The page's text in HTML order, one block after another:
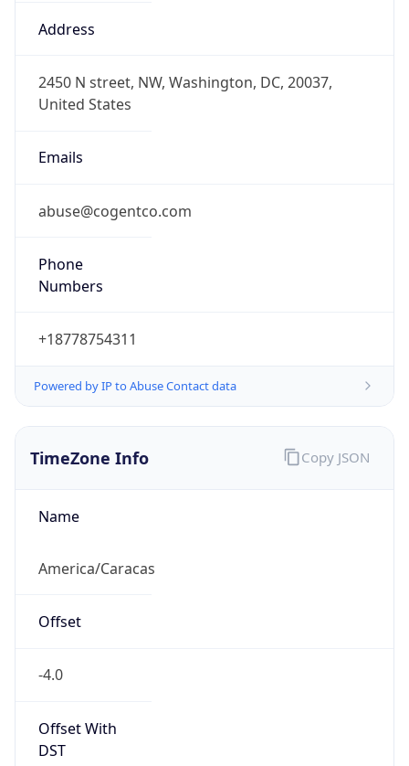
Address
2450 N street, NW, Washington, DC, 20037,
United States
Emails
abuse@cogentco.com
Phone
Numbers
+18778754311
Powered by IP to Abuse Contact data
TimeZone Info
Name
America/Caracas
Offset
-4.0
Offset With
DST
Copy JSON